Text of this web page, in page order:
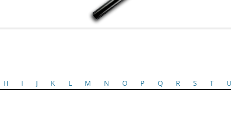
H I J K L M N O P Q R S T U